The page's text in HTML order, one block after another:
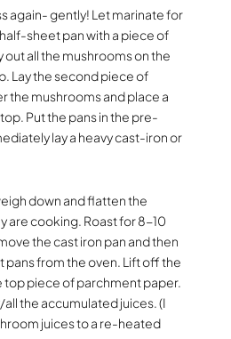
again- gently! Let marinate for
sheet pan with a piece of
out all the mushrooms on the
Lay the second piece of
the mushrooms and place a
Put the pans in the pre-
lay a heavy cast-iron or
down and flatten the
are cooking. Roast for 8-10
the cast iron pan and then
pans from the oven. Lift off the
top piece of parchment paper.
the accumulated juices. (I
juices to a re-heated